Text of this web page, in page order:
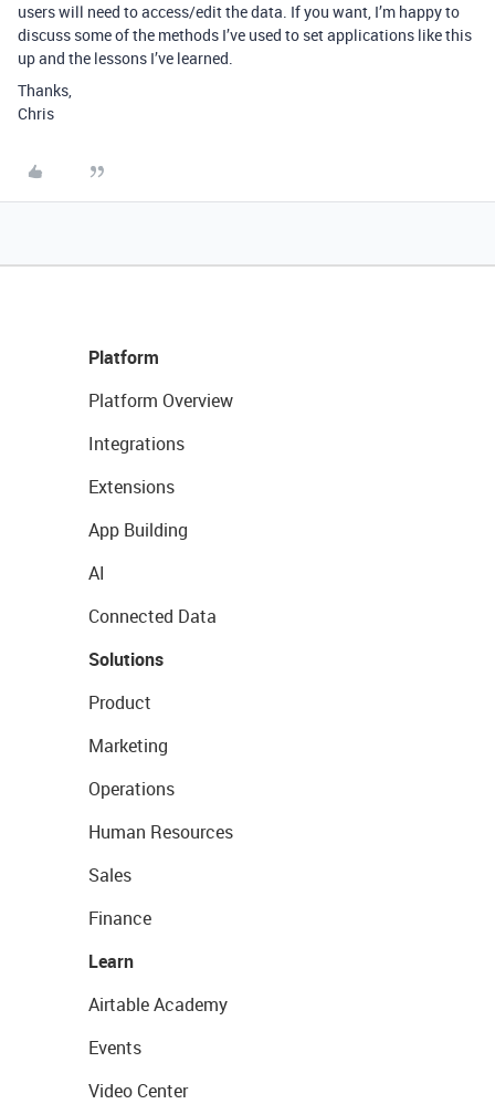
users will need to access/edit the data. If you want, I’m happy to
discuss some of the methods I’ve used to set applications like this
up and the lessons I’ve learned.
Thanks,
Chris
Platform
Platform Overview
Integrations
Extensions
App Building
AI
Connected Data
Solutions
Product
Marketing
Operations
Human Resources
Sales
Finance
Learn
Airtable Academy
Events
Video Center